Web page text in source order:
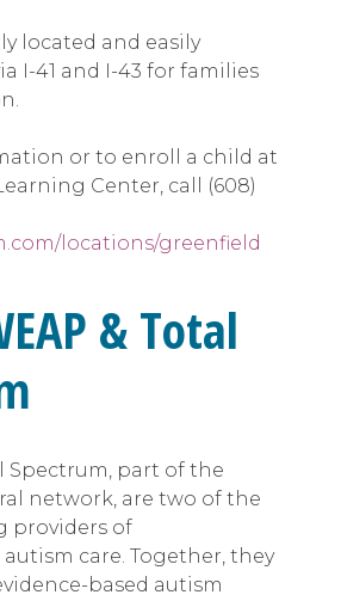
located and easily
I-41 and I-43 for families
or to enroll a child at
Center, call (608)
locations/greenfield
& Total
Spectrum, part of the
network, are two of the
providers of
care. Together, they
based autism